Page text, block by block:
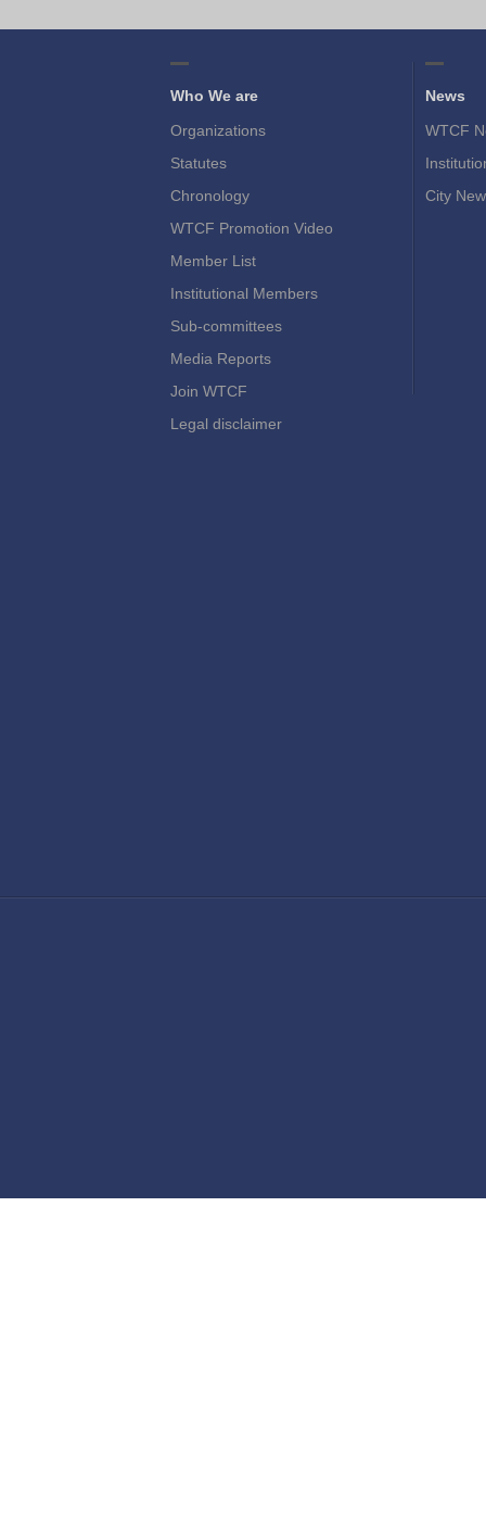
Who We are
Organizations
Statutes
Chronology
WTCF Promotion Video
Member List
Institutional Members
Sub-committees
Media Reports
Join WTCF
Legal disclaimer
News
WTCF
City